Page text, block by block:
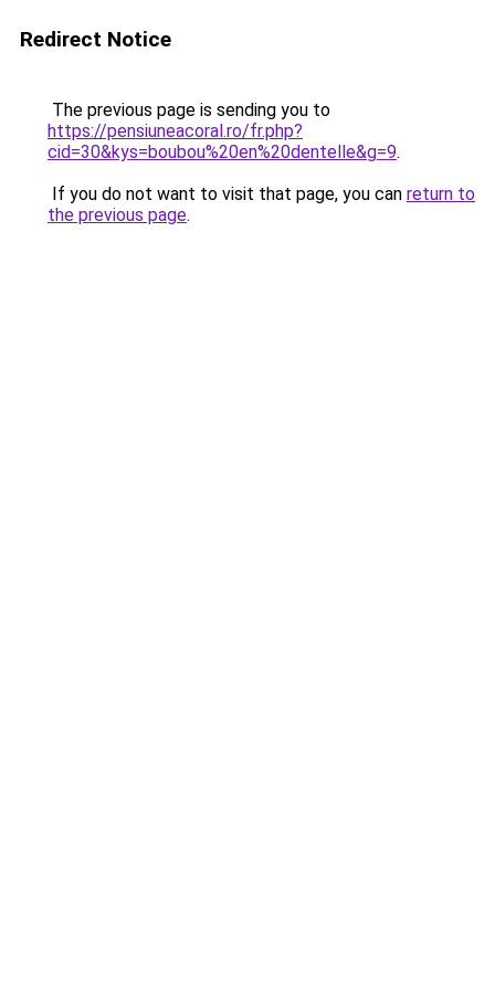
Redirect Notice
The previous page is sending you to
https://pensiuneacoral.ro/fr.php?
cid=30&kys=boubou%20en%20dentelle&g=9.
If you do not want to visit that page, you can return to
the previous page.